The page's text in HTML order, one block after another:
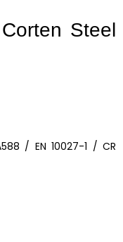
Steel
/ EN 10027-1 / CR